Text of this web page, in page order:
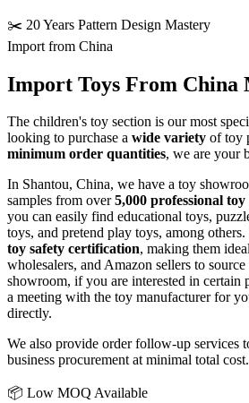
✂️ 20 Years Pattern Design Mastery
Import from China
Import Toys From China
The children's toy section is our most
looking to purchase a wide variety of toy
minimum order quantities, we are your
In Shantou, China, we have a toy
samples from over5,000 professional
you can easily find educational toys,
toys, and pretend play toys, among
toy safety certification, making them
wholesalers, and Amazon sellers to
showroom, if you are interested in certain
a meeting with the toy manufacturer for
directly.
We also provide order follow-up services
business procurement at minimal total cost.
📦 Low MOQ Available